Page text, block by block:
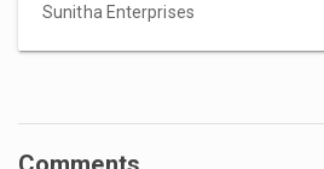
Sunitha Enterprises